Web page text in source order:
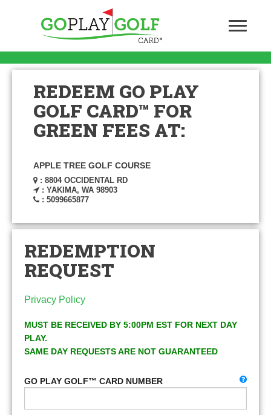
REDEEM GO PLAY
GOLF CARD™ FOR
GREEN FEES AT:
APPLE TREE GOLF COURSE
: 8804 OCCIDENTAL RD
: YAKIMA, WA 98903
: 5099665877
REDEMPTION
REQUEST
Privacy Policy
MUST BE RECEIVED BY 5:00PM EST FOR NEXT DAY
PLAY.
SAME DAY REQUESTS ARE NOT GUARANTEED
GO PLAY GOLF™ CARD NUMBER